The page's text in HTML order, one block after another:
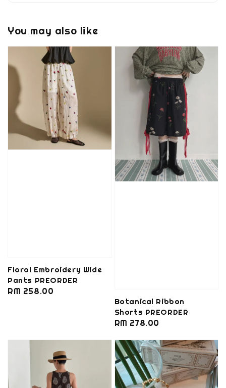
You may also like
Floral Embroidery Wide
Pants PREORDER
Regular
RM 258.00
Botanical Ribbon
Shorts PREORDER
Regular
RM 278.00